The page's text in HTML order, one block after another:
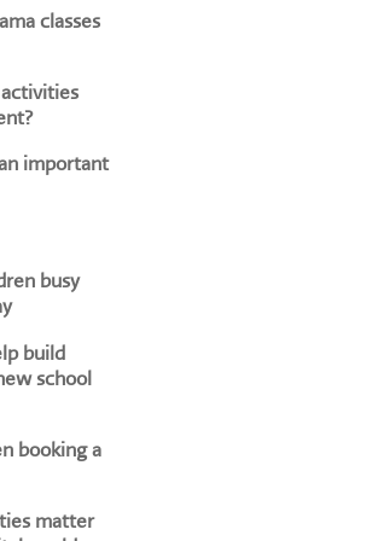
classes
important
busy
build
school
booking a
matter